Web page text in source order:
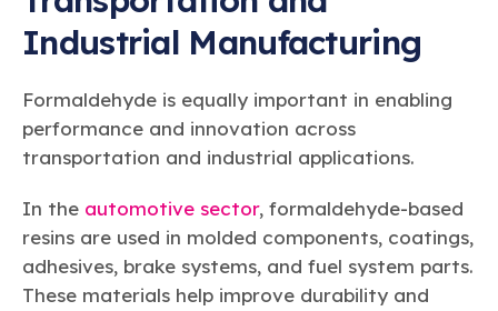
Industrial Manufacturing
Formaldehyde is equally important in enabling
performance and innovation across
transportation and industrial applications.
In the automotive sector, formaldehyde-based
resins are used in molded components, coatings,
adhesives, brake systems, and fuel system parts.
These materials help improve durability and